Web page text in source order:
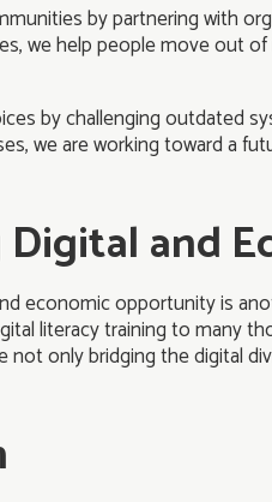
by partnering with
we help people move out
by challenging outdated
we are working toward a
and
economic opportunity is
literacy training to many
not only bridging the digital